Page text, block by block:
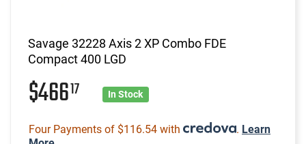
Savage 32228 Axis 2 XP Combo FDE
Compact 400 LGD
$46617 In Stock
Four Payments of $116.54 with . Learn